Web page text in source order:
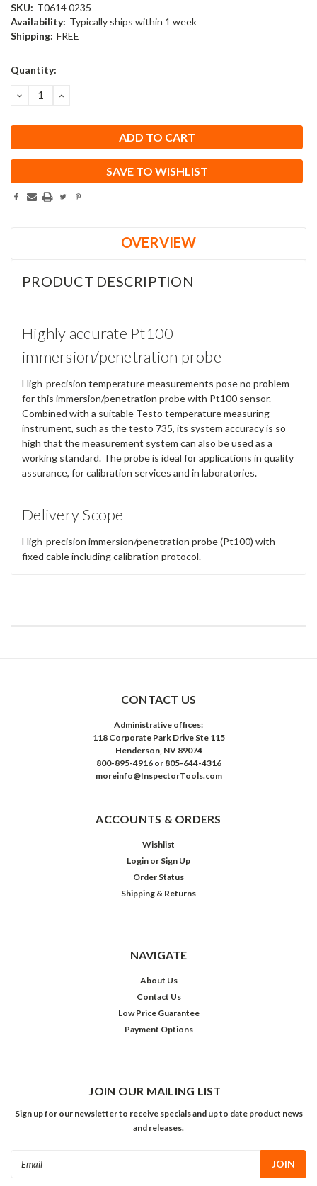
SKU: T0614 0235
Availability: Typically ships within 1 week
Shipping: FREE
Current
Quantity:
DECREASE
QUANTITY:
INCREASE
SAVE TO WISHLIST
OVERVIEW
PRODUCT DESCRIPTION
Highly accurate Pt100
immersion/penetration probe
High-precision temperature measurements pose no problem
for this immersion/penetration probe with Pt100 sensor.
Combined with a suitable Testo temperature measuring
instrument, such as the testo 735, its system accuracy is so
high that the measurement system can also be used as a
working standard. The probe is ideal for applications in quality
assurance, for calibration services and in laboratories.
Delivery Scope
High-precision immersion/penetration probe (Pt100) with
fixed cable including calibration protocol.
CONTACT US
Administrative offices:
118 Corporate Park Drive Ste 115
Henderson, NV 89074
800-895-4916 or 805-644-4316
moreinfo@InspectorTools.com
ACCOUNTS & ORDERS
Wishlist
Login or Sign Up
Order Status
Shipping & Returns
NAVIGATE
About Us
Contact Us
Low Price Guarantee
Payment Options
JOIN OUR MAILING LIST
Sign up for our newsletter to receive specials and up to date product news
and releases.